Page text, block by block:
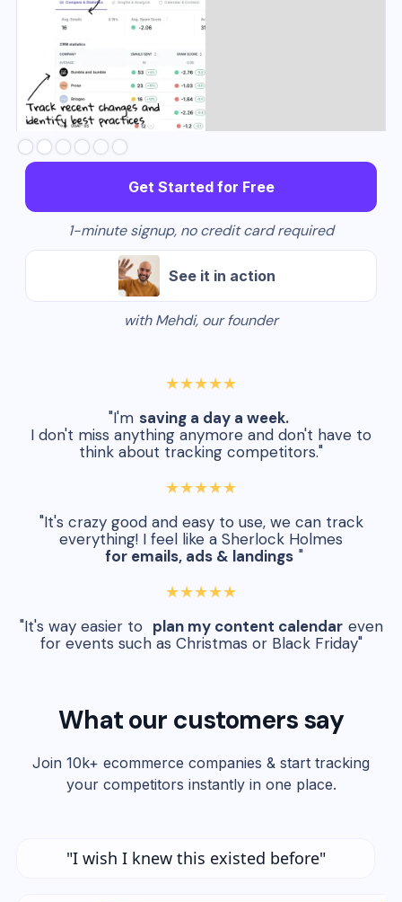
Slide 3 of 6.
Get Started for Free
1-minute signup, no credit card required
See it in action
with Mehdi, our founder
★★★★★
"I'm saving a day a week.
I don't miss anything anymore and don't have to
think about tracking competitors."
★★★★★
"It's crazy good and easy to use, we can track
everything! I feel like a Sherlock Holmes
for emails, ads & landings "
★★★★★
"It's way easier to plan my content calendar even
for events such as Christmas or Black Friday"
What our customers say
Join 10k+ ecommerce companies & start tracking
your competitors instantly in one place.
"I wish I knew this existed before"